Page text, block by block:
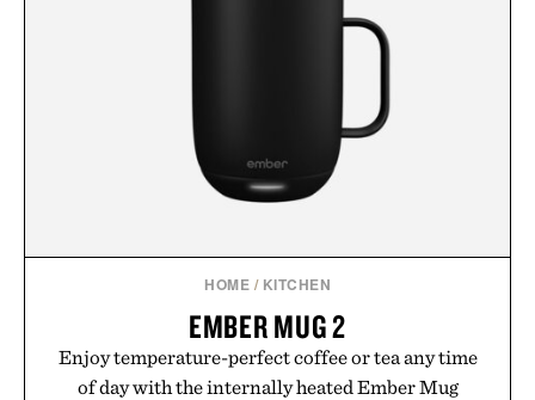
HOME / KITCHEN
EMBER MUG 2
Enjoy temperature-perfect coffee or tea any time
of day with the internally heated Ember Mug